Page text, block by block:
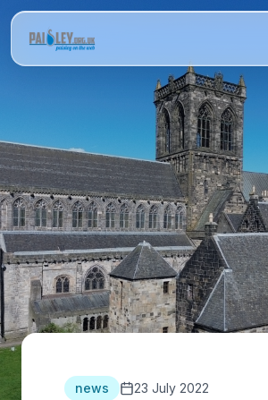
news 23 July 2022